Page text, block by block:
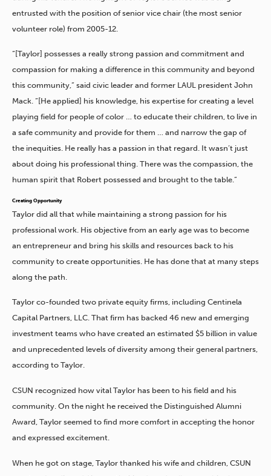
entrusted with the position of senior vice chair (the most senior
volunteer role) from 2005-12.
“[Taylor] possesses a really strong passion and commitment and
compassion for making a difference in this community and beyond
this community,” said civic leader and former LAUL president John
Mack. “[He applied] his knowledge, his expertise for creating a level
playing field for people of color … to educate their children, to live in
a safe community and provide for them … and narrow the gap of
the inequities. He really has a passion in that regard. It wasn’t just
about doing his professional thing. There was the compassion, the
human spirit that Robert possessed and brought to the table.”
Creating Opportunity
Taylor did all that while maintaining a strong passion for his
professional work. His objective from an early age was to become
an entrepreneur and bring his skills and resources back to his
community to create opportunities. He has done that at many steps
along the path.
Taylor co-founded two private equity firms, including Centinela
Capital Partners, LLC. That firm has backed 46 new and emerging
investment teams who have created an estimated $5 billion in value
and unprecedented levels of diversity among their general partners,
according to Taylor.
CSUN recognized how vital Taylor has been to his field and his
community. On the night he received the Distinguished Alumni
Award, Taylor seemed to find more comfort in accepting the honor
and expressed excitement.
When he got on stage, Taylor thanked his wife and children, CSUN